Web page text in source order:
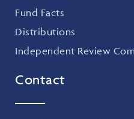
Fund Facts
Distributions
Independent Review
Contact